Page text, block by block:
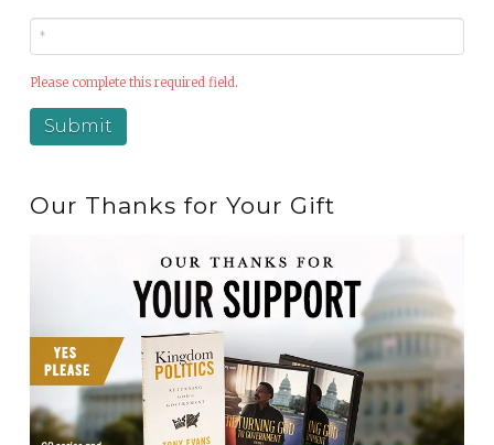
Please complete this required field.
Our Thanks for Your Gift